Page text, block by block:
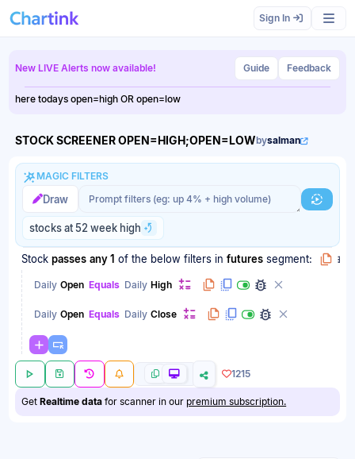
Sign In
New LIVE Alerts now available! Guide Feedback
here todays open=high OR open=low
STOCK SCREENER OPEN=HIGH;OPEN=LOWbysalman
MAGIC FILTERS
Draw Magic filter prompt
Magic filter prompt
stocks at 52 week high
Stock passes any 1 of the below filters in futures segment:
Daily Open Equals Daily High
Daily Open Equals Daily Close
1215
GetRealtime data for scanner in our premium subscription.
Scan results updated.